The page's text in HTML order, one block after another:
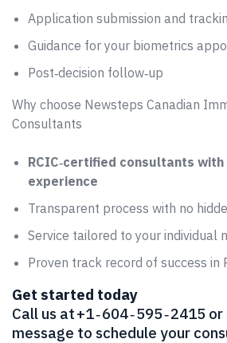
Application submission and
Guidance for your biometrics
Post‑decision follow‑up
Why choose Newsteps Canadian
Consultants
RCIC‑certified consultants
experience
Transparent process with no
Service tailored to your individual
Proven track record of success in
Get started today
Call us at +1 ‑ 604 ‑ 595 ‑ 2415
message to schedule your